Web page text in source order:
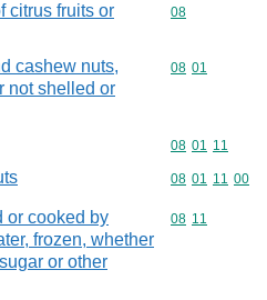
citrus fruits or
Commodity
08
cashew nuts,
not shelled or
Commodity
08 01
Commodity
08 01 11
Commodity
08 01 11 00
or cooked by
frozen, whether
or other
Commodity
08 11